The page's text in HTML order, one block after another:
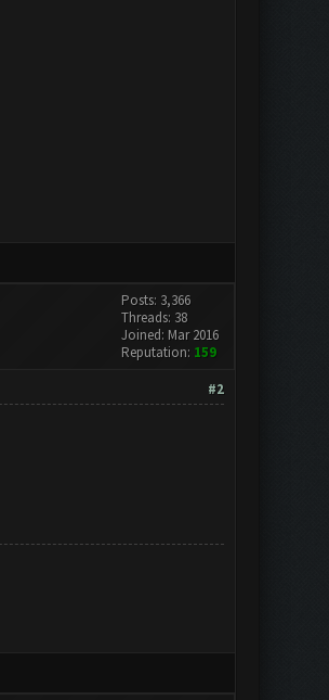
Posts: 3,366
Threads: 38
Joined: Mar 2016
Reputation: 159
#2